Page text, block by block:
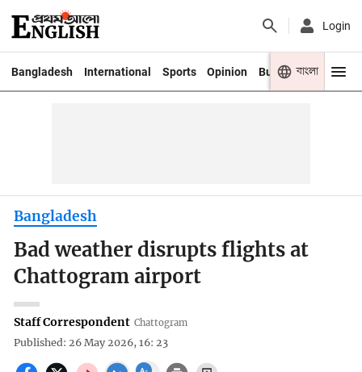
Login
Bangladesh International Sports Opinion Business Youth
বাংলা
Bangladesh
Bad weather disrupts flights at
Chattogram airport
Staff Correspondent Chattogram
Published: 26 May 2026, 16: 23